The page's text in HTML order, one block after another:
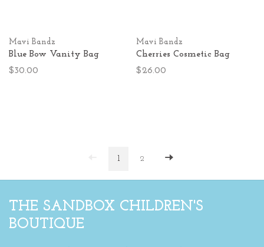
Mavi Bandz
Blue Bow Vanity Bag
$30.00
Mavi Bandz
Cherries Cosmetic Bag
$26.00
1 2
THE SANDBOX CHILDREN'S
BOUTIQUE